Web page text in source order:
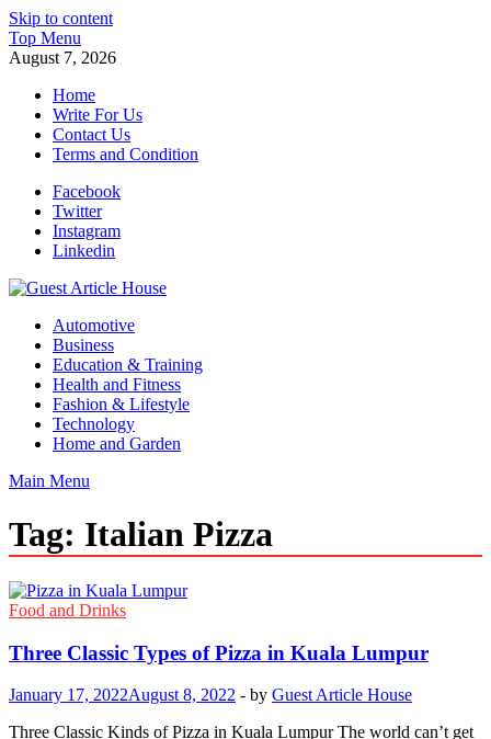
Skip to content
Top Menu
August 7, 2026
Home
Write For Us
Contact Us
Terms and Condition
Facebook
Twitter
Instagram
Linkedin
Guest Article House | Latest News | Magazines |
Automotive
Business
Education & Training
Health and Fitness
Fashion & Lifestyle
Technology
Home and Garden
Main Menu
Tag: Italian Pizza
Food and Drinks
Three Classic Types of Pizza in Kuala Lumpur
January 17, 2022August 8, 2022 - by Guest Article House
Three Classic Kinds of Pizza in Kuala Lumpur The world can’t get